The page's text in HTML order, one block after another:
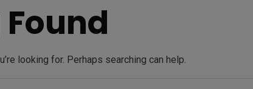
looking for. Perhaps searching can help.